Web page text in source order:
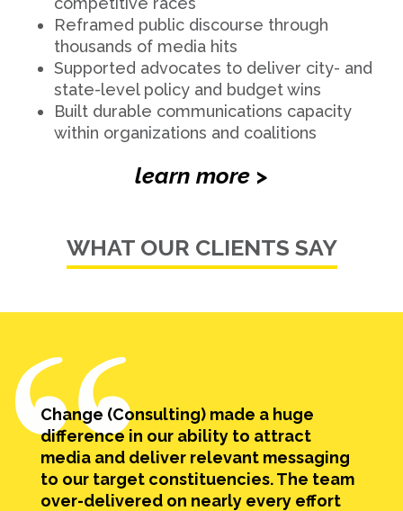
Reframed public discourse through
thousands of media hits
Supported advocates to deliver city- and
state-level policy and budget wins
Built durable communications capacity
within organizations and coalitions
learn more >
WHAT OUR CLIENTS SAY
Change (Consulting) made a huge
difference in our ability to attract
media and deliver relevant messaging
to our target constituencies. The team
over-delivered on nearly every effort